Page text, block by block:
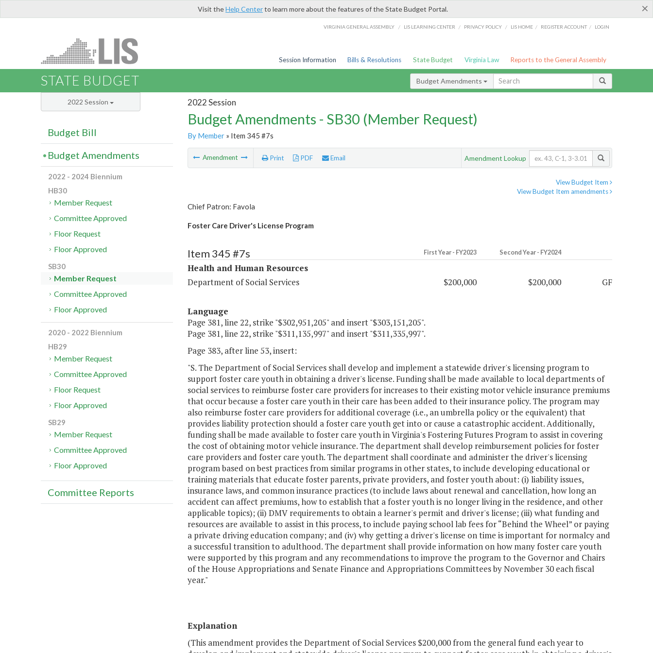
×
Visit theHelp Centerto learn more about the features of the State Budget Portal.
VIRGINIA GENERAL ASSEMBLY / LIS LEARNING CENTER / PRIVACY POLICY / LIS HOME / REGISTER ACCOUNT / LOGIN
Session Information Bills & Resolutions State Budget Virginia Law Reports to the General Assembly
STATE BUDGET Budget Amendments
2022 Session
Budget Amendments - SB30 (Member Request)
By Member» Item 345 #7s
Amendment Print PDF Email Amendment Lookup
View Budget Item
View Budget Item amendments
Chief Patron: Favola
Foster Care Driver's License Program
Item 345 #7s First Year - FY2023 Second Year - FY2024
Health and Human Resources
Department of Social Services
$200,000 $200,000 GF
Language
Page 381, line 22, strike "$302,951,205" and insert "$303,151,205".
Page 381, line 22, strike "$311,135,997" and insert "$311,335,997".
Page 383, after line 53, insert:
"S. The Department of Social Services shall develop and implement a statewide driver's licensing program to
support foster care youth in obtaining a driver's license. Funding shall be made available to local departments of
social services to reimburse foster care providers for increases to their existing motor vehicle insurance premiums
that occur because a foster care youth in their care has been added to their insurance policy. The program may
also reimburse foster care providers for additional coverage (i.e., an umbrella policy or the equivalent) that
provides liability protection should a foster care youth get into or cause a catastrophic accident. Additionally,
funding shall be made available to foster care youth in Virginia's Fostering Futures Program to assist in covering
the cost of obtaining motor vehicle insurance. The department shall develop reimbursement policies for foster
care providers and foster care youth. The department shall coordinate and administer the driver's licensing
program based on best practices from similar programs in other states, to include developing educational or
training materials that educate foster parents, private providers, and foster youth about: (i) liability issues,
insurance laws, and common insurance practices (to include laws about renewal and cancellation, how long an
accident can affect premiums, how to establish that a foster youth is no longer living in the residence, and other
applicable topics); (ii) DMV requirements to obtain a learner's permit and driver's license; (iii) what funding and
resources are available to assist in this process, to include paying school lab fees for “Behind the Wheel” or paying
a private driving education company; and (iv) why getting a driver's license on time is important for normalcy and
a successful transition to adulthood. The department shall provide information on how many foster care youth
were supported by this program and any recommendations to improve the program to the Governor and Chairs
of the House Appropriations and Senate Finance and Appropriations Committees by November 30 each fiscal
year."
Explanation
(This amendment provides the Department of Social Services $200,000 from the general fund each year to
2022 Session
Budget Bill
Budget Amendments
2022 - 2024 Biennium
HB30
Member Request
Committee Approved
Floor Request
Floor Approved
SB30
Member Request
Committee Approved
Floor Approved
2020 - 2022 Biennium
HB29
Member Request
Committee Approved
Floor Request
Floor Approved
SB29
Member Request
Committee Approved
Floor Approved
Committee Reports